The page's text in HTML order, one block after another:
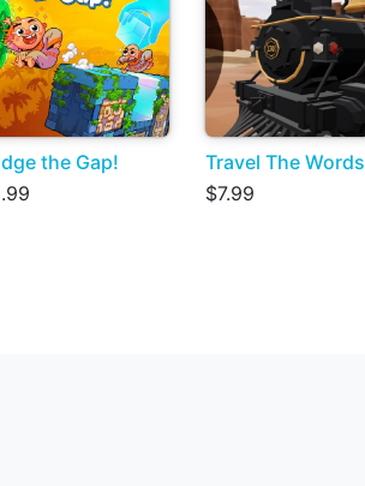
the Gap!
Travel The Words
$7.99